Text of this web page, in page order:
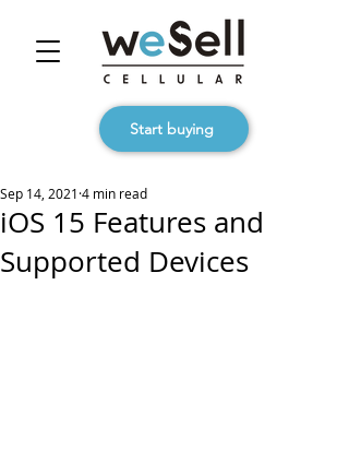
Start buying
iOS 15 Features and
Supported Devices
Sep 14, 2021 4 min read